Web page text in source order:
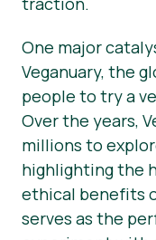
One major
Veganuary, the
people to try a
Over the years,
millions to
highlighting the
ethical benefits
serves as the